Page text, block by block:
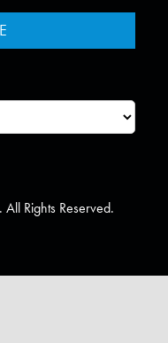
Rights Reserved.